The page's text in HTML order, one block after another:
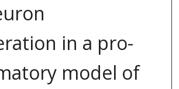
in a pro-
model of